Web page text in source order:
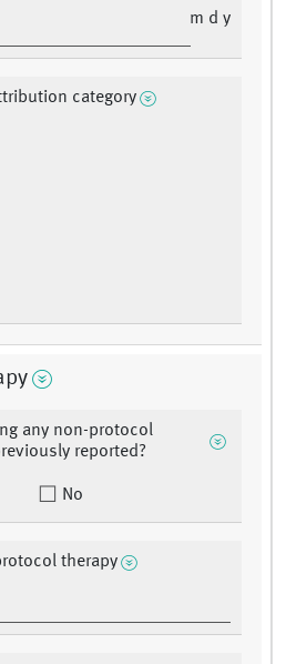
m d y
category
any non-protocol
reported?
No
therapy